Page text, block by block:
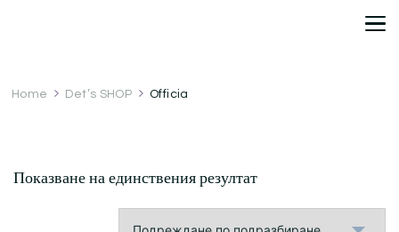
Home Det’s SHOP Officia
Показване на единствения резултат